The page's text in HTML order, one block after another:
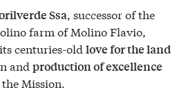
Ssa, successor of the
farm of Molino Flavio,
centuries-oldlove for the land
andproduction of excellence
Mission.